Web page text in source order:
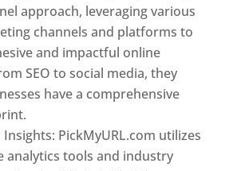
approach, leveraging various
channels and platforms to
and impactful online
SEO to social media, they
have a comprehensive
PickMyURL.com utilizes
analytics tools and industry